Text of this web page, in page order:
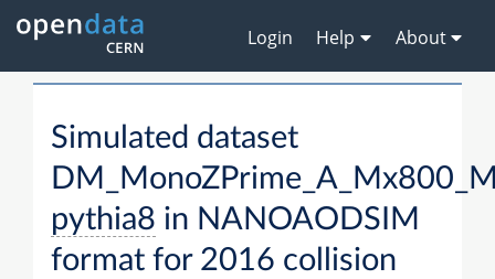
Login Help About
Simulated dataset
pythia8 in NANOAODSIM
format for 2016 collision